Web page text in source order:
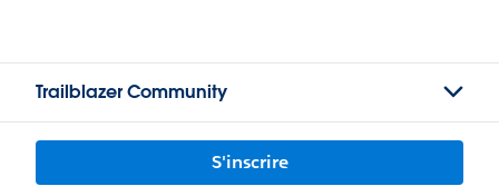
Trailblazer Community
S'inscrire